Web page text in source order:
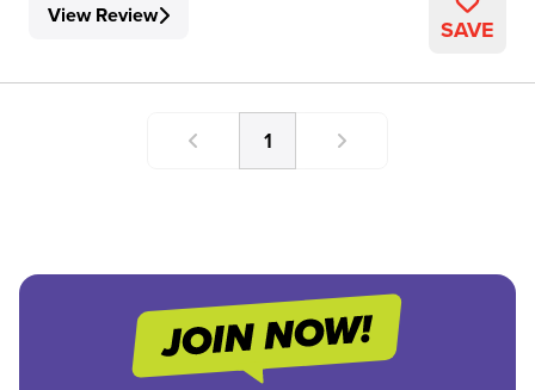
View Review SAVE
1